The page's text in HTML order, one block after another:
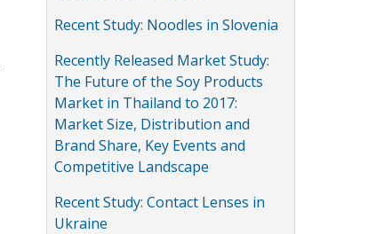
Recent Study: Noodles in Slovenia
Recently Released Market Study:
The Future of the Soy Products
Market in Thailand to 2017:
Market Size, Distribution and
Brand Share, Key Events and
Competitive Landscape
Recent Study: Contact Lenses in
Ukraine